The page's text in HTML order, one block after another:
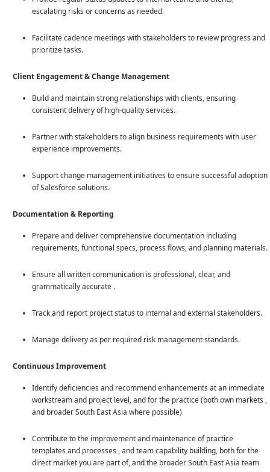
escalating risks or concerns as needed.
Facilitate cadence meetings with stakeholders to review progress and
prioritize tasks.
Client Engagement & Change Management
Build and maintain strong relationships with clients, ensuring
consistent delivery of high-quality services.
Partner with stakeholders to align business requirements with user
experience improvements.
Support change management initiatives to ensure successful adoption
of Salesforce solutions.
Documentation & Reporting
Prepare and deliver comprehensive documentation including
requirements, functional specs, process flows, and planning materials.
Ensure all written communication is professional, clear, and
grammatically accurate .
Track and report project status to internal and external stakeholders.
Manage delivery as per required risk management standards.
Continuous Improvement
Identify deficiencies and recommend enhancements at an immediate
workstream and project level, and for the practice (both own markets ,
and broader South East Asia where possible)
Contribute to the improvement and maintenance of practice
templates and processes , and team capability building, both for the
direct market you are part of, and the broader South East Asia team